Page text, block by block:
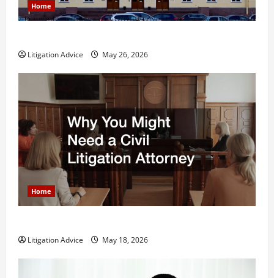
Home
Litigation Advice May 26, 2026
Home
Litigation Advice May 18, 2026